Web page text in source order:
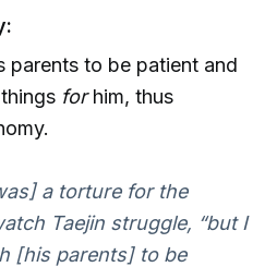
parents to be patient and
forhim, thus
a torture for the
Taejin struggle, “but I
[his parents] to be